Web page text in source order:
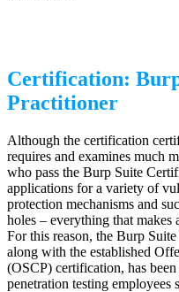
Certification:
Practitioner
Although the certification
requires and examines much
who pass the Burp Suite
applications for a variety of
protection mechanisms and
holes – everything that makes
For this reason, the Burp
along with the established
(OSCP) certification, has
penetration testing employees